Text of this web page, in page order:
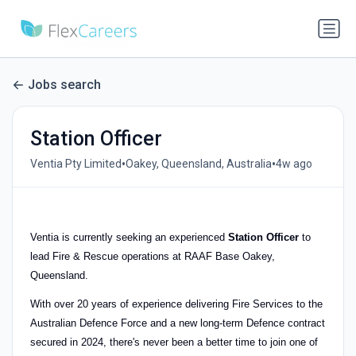
Jobs search
Station Officer
Ventia Pty Limited•Oakey, Queensland, Australia•4w ago
Ventia is currently seeking an experienced Station Officerto
lead Fire & Rescue operations at RAAF Base Oakey,
Queensland.
With over 20 years of experience delivering Fire Services to the
Australian Defence Force and a new long-term Defence contract
secured in 2024, there's never been a better time to join one of